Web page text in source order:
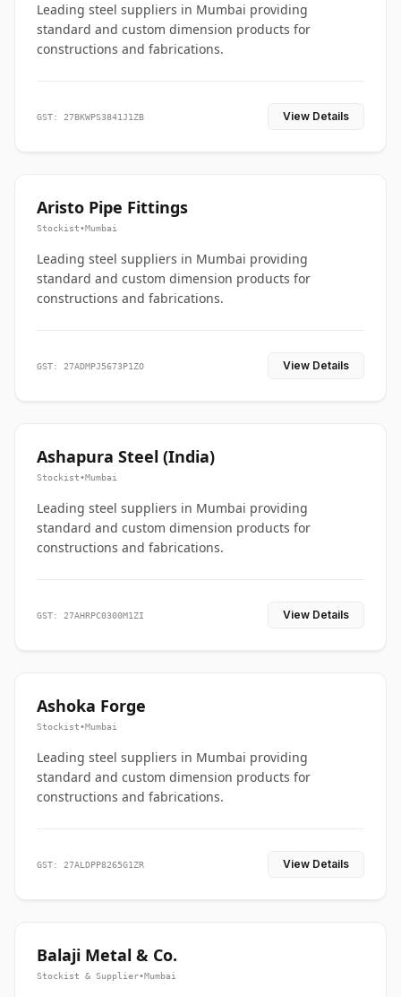
Leading steel suppliers in Mumbai providing
standard and custom dimension products for
constructions and fabrications.
GST: 27BKWPS3841J1ZB View Details
Aristo Pipe Fittings
Stockist•Mumbai
Leading steel suppliers in Mumbai providing
standard and custom dimension products for
constructions and fabrications.
GST: 27ADMPJ5673P1ZO View Details
Ashapura Steel (India)
Stockist•Mumbai
Leading steel suppliers in Mumbai providing
standard and custom dimension products for
constructions and fabrications.
GST: 27AHRPC0300M1ZI View Details
Ashoka Forge
Stockist•Mumbai
Leading steel suppliers in Mumbai providing
standard and custom dimension products for
constructions and fabrications.
GST: 27ALDPP8265G1ZR View Details
Balaji Metal & Co.
Stockist & Supplier•Mumbai